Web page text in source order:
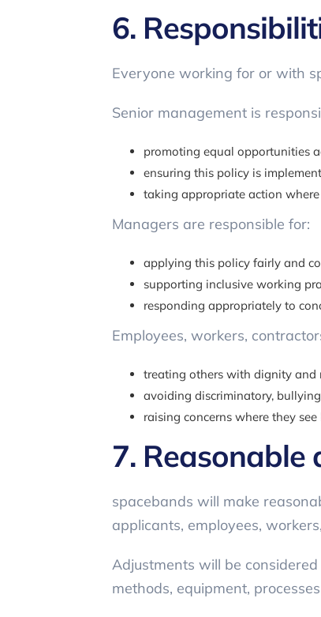
6.
Everyone working for or with
Senior management is
promoting equal opportunities
ensuring this policy is
taking appropriate action where
Managers are responsible for:
applying this policy fairly and
supporting inclusive working
responding appropriately to
Employees, workers,
treating others with dignity and
avoiding discriminatory,
raising concerns where they
7. Reasonable
spacebands will make
applicants, employees,
Adjustments will be
methods, equipment,